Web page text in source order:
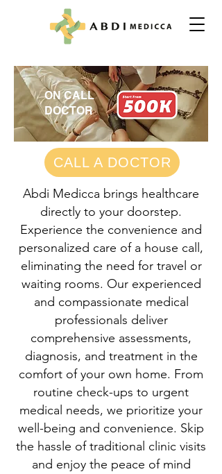
ON CALL
DOCTOR
CALL A DOCTOR
Abdi Medicca brings healthcare
directly to your doorstep.
Experience the convenience and
personalized care of a house call,
eliminating the need for travel or
waiting rooms. Our experienced
and compassionate medical
professionals deliver
comprehensive assessments,
diagnosis, and treatment in the
comfort of your own home. From
routine check-ups to urgent
medical needs, we prioritize your
well-being and convenience. Skip
the hassle of traditional clinic visits
and enjoy the peace of mind